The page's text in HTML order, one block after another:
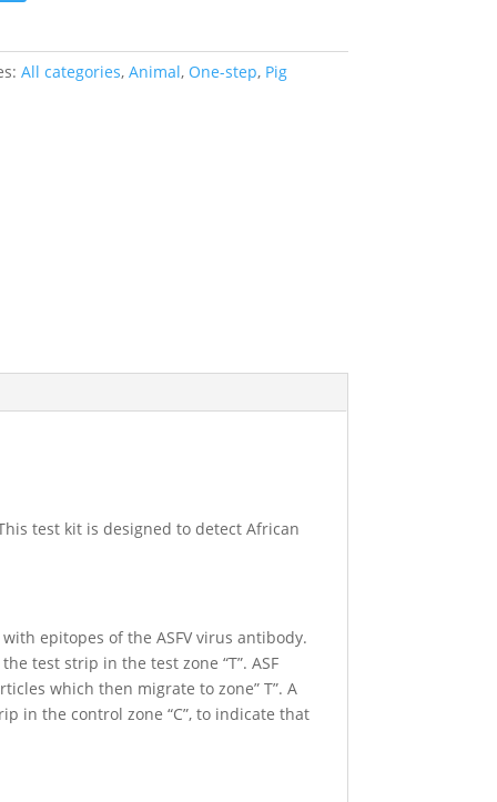
All categories, Animal, One-step, Pig
test kit is designed to detect African
epitopes of the ASFV virus antibody.
test strip in the test zone “T”. ASF
which then migrate to zone” T”. A
in the control zone “C”, to indicate that